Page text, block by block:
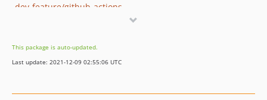
dev-feature/github-actions
This package is auto-updated.
Last update: 2021-12-09 02:55:06 UTC